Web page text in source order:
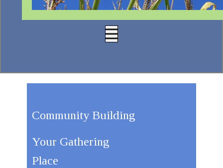
Community Building
Your Gathering
Place